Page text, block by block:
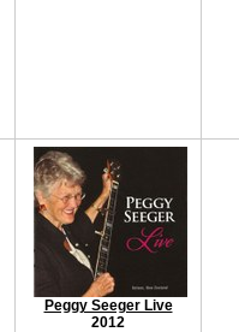
Peggy Seeger Live
2012